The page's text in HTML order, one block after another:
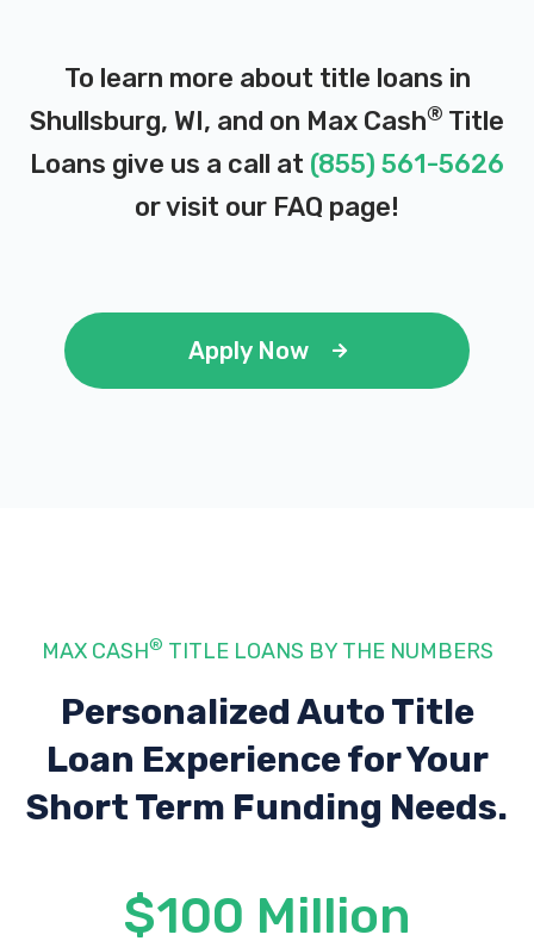
To learn more about title loans in
Shullsburg, WI, and on Max Cash® Title
Loans give us a call at (855) 561-5626
or visit our FAQ page!
Apply Now
MAX CASH® TITLE LOANS BY THE NUMBERS
Personalized Auto Title
Loan Experiencefor Your
Short Term Funding Needs.
$100 Million